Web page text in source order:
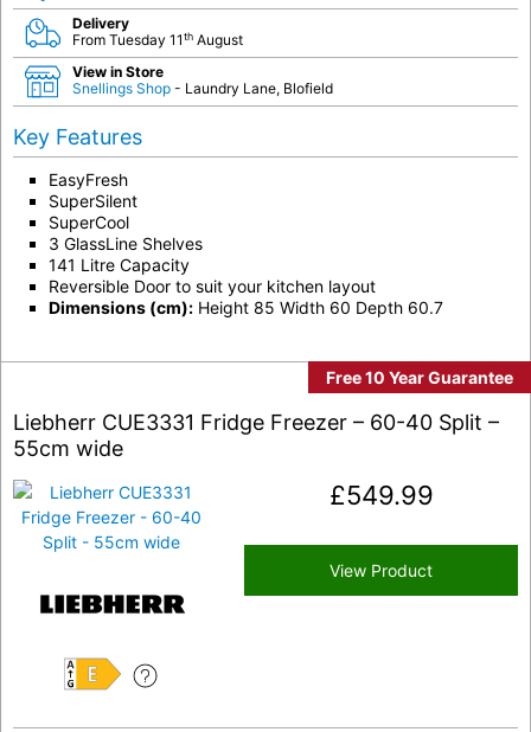
Delivery
From Tuesday 11th August
View in Store
Snellings Shop - Laundry Lane, Blofield
Key Features
EasyFresh
SuperSilent
SuperCool
3 GlassLine Shelves
141 Litre Capacity
Reversible Door to suit your kitchen layout
Dimensions (cm): Height 85 Width 60 Depth 60.7
Free 10 Year Guarantee
Liebherr CUE3331 Fridge Freezer – 60-40 Split –
55cm wide
E
£549.99
View Product